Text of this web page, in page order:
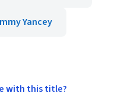
Yancey
with this title?